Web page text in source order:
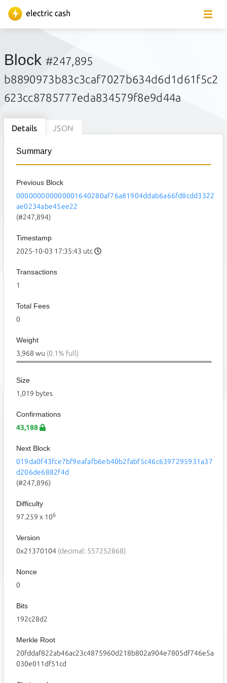
Block #247,895
b8890973b83c3caf7027b634d6d1d61f5c2
623cc8785777eda834579f8e9d44a
Details JSON
Summary
Previous Block
000000000000001640280af76a81904ddab6a66fd8cdd3322
ae0234abe45ee22
(#247,894)
Timestamp
2025-10-03 17:35:43 utc
Transactions
1
Total Fees
0
Weight
3,968 wu (0.1% full)
Size
1,019 bytes
Confirmations
43,188
Next Block
019da0f43fce7bf9eafafb6eb40b2fabf5c46c6397295931a37
d206de6882f4d
(#247,896)
Difficulty
97.259 x 106
Version
0x21370104 (decimal: 557252868)
Nonce
0
Bits
192c28d2
Merkle Root
20fddaf822ab46ac23c4875960d218b802a904e7805df746e5a
030e011df51cd